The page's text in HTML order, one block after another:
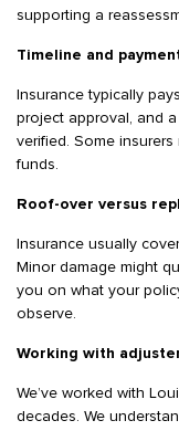
supporting a
Timeline and
Insurance typically
project approval, and
verified. Some
funds.
Roof-over versus
Insurance usually
Minor damage might
you on what your
observe.
Working with
We’ve worked with
decades. We